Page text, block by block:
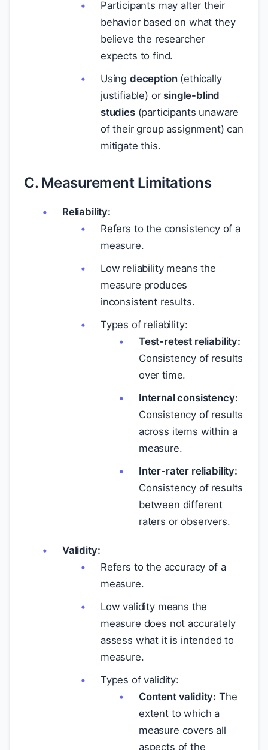
Participants may alter their
behavior based on what they
believe the researcher
expects to find.
Using deception(ethically
justifiable) orsingle-blind
studies(participants unaware
of their group assignment) can
mitigate this.
C. Measurement Limitations
Reliability:
Refers to the consistency of a
measure.
Low reliability means the
measure produces
inconsistent results.
Types of reliability:
Test-retest reliability:
Consistency of results
over time.
Internal consistency:
Consistency of results
across items within a
measure.
Inter-rater reliability:
Consistency of results
between different
raters or observers.
Validity:
Refers to the accuracy of a
measure.
Low validity means the
measure does not accurately
assess what it is intended to
measure.
Types of validity:
Content validity: The
extent to which a
measure covers all
aspects of the